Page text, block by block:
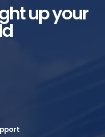
up your